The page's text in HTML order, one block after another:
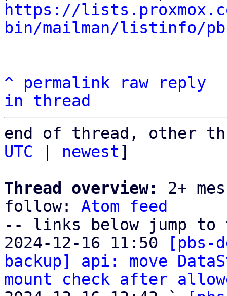
https://
bin/mailman/listinfo/
^ permalink raw
reply
in thread
end of thread, other
UTC
newest]
Thread overview:
2+
follow: Atom feed
-- links below jump to
2024-12-16 11:50
[pbs-
backup] api: move
mount check after